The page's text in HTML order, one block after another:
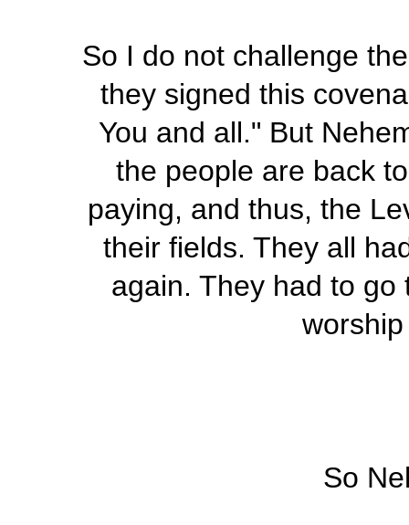
So I do not challenge
they signed this
You and all." But
the people are back
paying, and thus, the
their fields. They all
again. They had to go
So